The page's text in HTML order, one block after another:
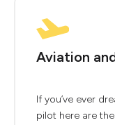
Aviation
If you’ve ever
pilot here are